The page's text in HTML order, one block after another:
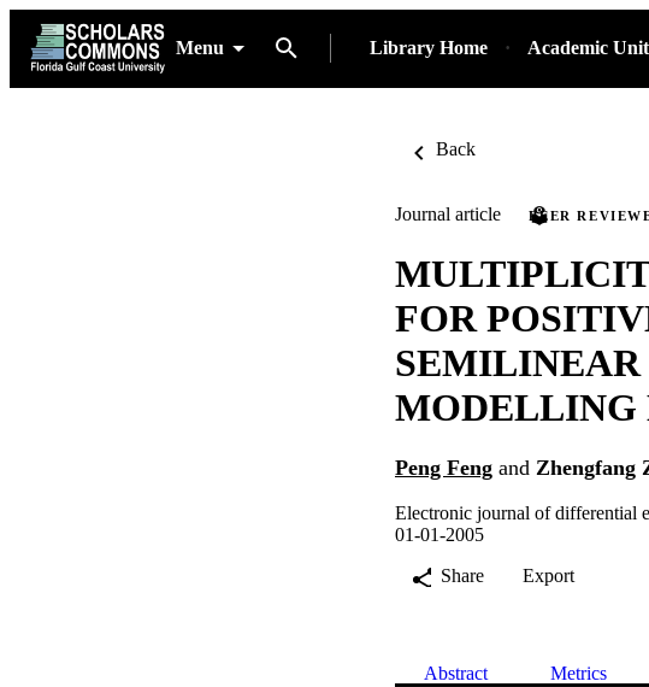
Menu Library Home Academic
Back
Journal article PEER
FOR
MODELLING
Peng Feng and Zhengfang
Electronic journal of differential
01-01-2005
Share
Export
Abstract Metrics